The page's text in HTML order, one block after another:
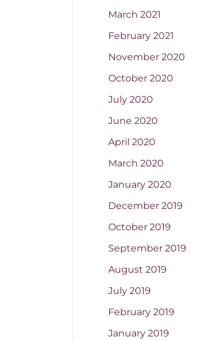
March 2021
February 2021
November 2020
October 2020
July 2020
June 2020
April 2020
March 2020
January 2020
December 2019
October 2019
September 2019
August 2019
July 2019
February 2019
January 2019